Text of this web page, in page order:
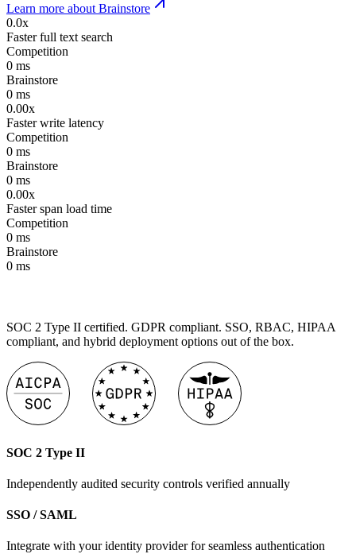
Learn more about Brainstore
0.0x
Faster full text search
Competition
0 ms
Brainstore
0 ms
0.00x
Faster write latency
Competition
0 ms
Brainstore
0 ms
0.00x
Faster span load time
Competition
0 ms
Brainstore
0 ms
SOC 2 Type II certified. GDPR compliant. SSO, RBAC, HIPAA
compliant, and hybrid deployment options out of the box.
SOC 2 Type II
Independently audited security controls verified annually
SSO / SAML
Integrate with your identity provider for seamless authentication